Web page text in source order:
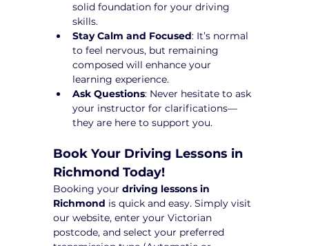
solid foundation for your driving
skills.
Stay Calm and Focused: It’s normal
to feel nervous, but remaining
composed will enhance your
learning experience.
Ask Questions: Never hesitate to ask
your instructor for clarifications—
they are here to support you.
Book Your Driving Lessons in
Richmond Today!
Booking your driving lessons in
Richmond is quick and easy. Simply visit
our website, enter your Victorian
postcode, and select your preferred